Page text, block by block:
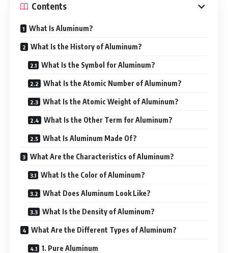
Contents
What Is Aluminum?
What Is the History of Aluminum?
What Is the Symbol for Aluminum?
What Is the Atomic Number of Aluminum?
What Is the Atomic Weight of Aluminum?
What Is the Other Term for Aluminum?
What Is Aluminum Made Of?
What Are the Characteristics of Aluminum?
What Is the Color of Aluminum?
What Does Aluminum Look Like?
What Is the Density of Aluminum?
What Are the Different Types of Aluminum?
1. Pure Aluminum